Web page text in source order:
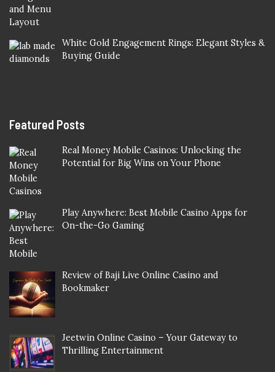
White Gold Engagement Rings: Elegant Styles &
Buying Guide
Featured Posts
Real Money Mobile Casinos: Unlocking the
Potential for Big Wins on Your Phone
Play Anywhere: Best Mobile Casino Apps for
On-the-Go Gaming
Review of Baji Live Online Casino and
Bookmaker
Jeetwin Online Casino – Your Gateway to
Thrilling Entertainment